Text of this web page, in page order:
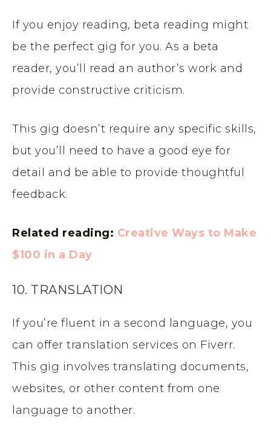
If you enjoy reading, beta reading might
be the perfect gig for you. As a beta
reader, you’ll read an author’s work and
provide constructive criticism.
This gig doesn’t require any specific skills,
but you’ll need to have a good eye for
detail and be able to provide thoughtful
feedback.
Related reading: Creative Ways to Make
$100 in a Day
10. TRANSLATION
If you’re fluent in a second language, you
can offer translation services on Fiverr.
This gig involves translating documents,
websites, or other content from one
language to another.